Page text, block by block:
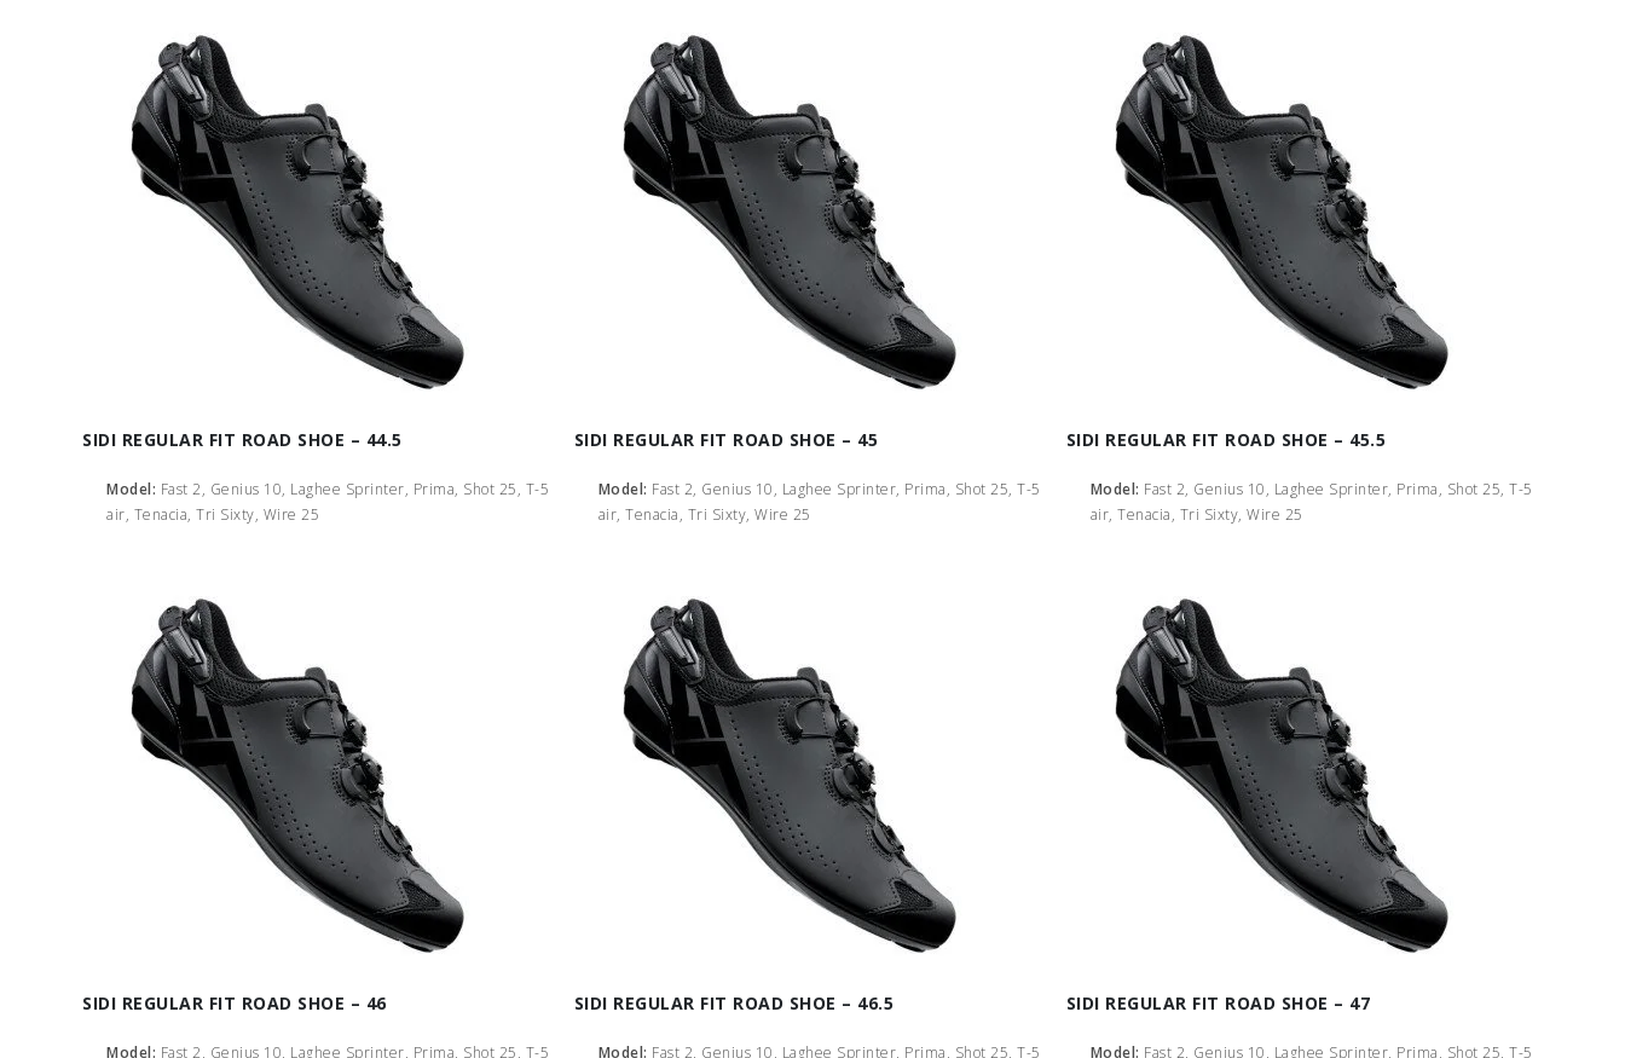
SIDI REGULAR FIT ROAD SHOE – 44.5
Model: Fast 2, Genius 10, Laghee Sprinter, Prima, Shot 25, T-5
air, Tenacia, Tri Sixty, Wire 25
SIDI REGULAR FIT ROAD SHOE – 45
Model: Fast 2, Genius 10, Laghee Sprinter, Prima, Shot 25, T-5
air, Tenacia, Tri Sixty, Wire 25
SIDI REGULAR FIT ROAD SHOE – 45.5
Model: Fast 2, Genius 10, Laghee Sprinter, Prima, Shot 25, T-5
air, Tenacia, Tri Sixty, Wire 25
SIDI REGULAR FIT ROAD SHOE – 46
Model: Fast 2, Genius 10, Laghee Sprinter, Prima, Shot 25, T-5
SIDI REGULAR FIT ROAD SHOE – 46.5
Model: Fast 2, Genius 10, Laghee Sprinter, Prima, Shot 25, T-5
SIDI REGULAR FIT ROAD SHOE – 47
Model: Fast 2, Genius 10, Laghee Sprinter, Prima, Shot 25, T-5